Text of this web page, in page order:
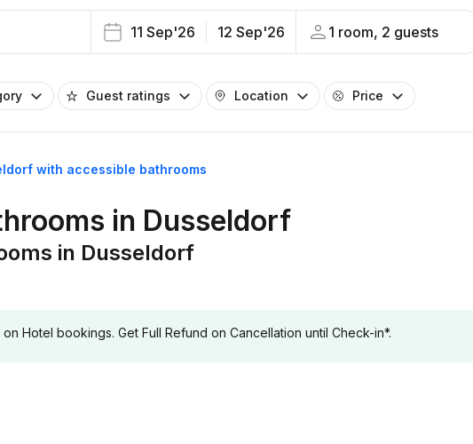
11 Sep'26 12 Sep'26 1 room, 2 guests
Guest ratings Location Price
with accessible bathrooms
in Dusseldorf
in Dusseldorf
Hotel bookings. Get Full Refund on Cancellation until Check-in*.